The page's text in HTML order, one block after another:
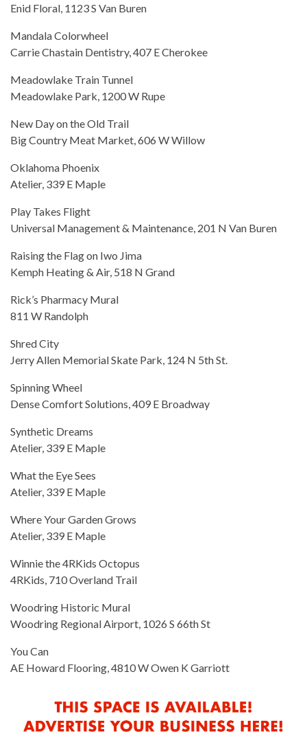
Enid Floral, 1123 S Van Buren
Mandala Colorwheel
Carrie Chastain Dentistry, 407 E Cherokee
Meadowlake Train Tunnel
Meadowlake Park, 1200 W Rupe
New Day on the Old Trail
Big Country Meat Market, 606 W Willow
Oklahoma Phoenix
Atelier, 339 E Maple
Play Takes Flight
Universal Management & Maintenance, 201 N Van Buren
Raising the Flag on Iwo Jima
Kemph Heating & Air, 518 N Grand
Rick’s Pharmacy Mural
811 W Randolph
Shred City
Jerry Allen Memorial Skate Park, 124 N 5th St.
Spinning Wheel
Dense Comfort Solutions, 409 E Broadway
Synthetic Dreams
Atelier, 339 E Maple
What the Eye Sees
Atelier, 339 E Maple
Where Your Garden Grows
Atelier, 339 E Maple
Winnie the 4RKids Octopus
4RKids, 710 Overland Trail
Woodring Historic Mural
Woodring Regional Airport, 1026 S 66th St
You Can
AE Howard Flooring, 4810 W Owen K Garriott